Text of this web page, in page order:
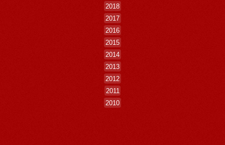
2018
2017
2016
2015
2014
2013
2012
2011
2010